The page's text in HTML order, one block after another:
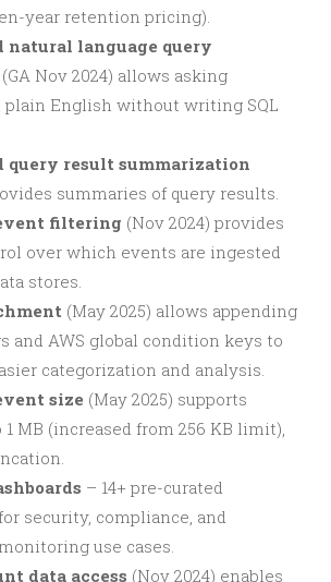
year retention pricing).
natural language query
(GA Nov 2024) allows asking
plain English without writing SQL
query result summarization
summaries of query results.
filtering (Nov 2024) provides
over which events are ingested
stores.
(May 2025) allows appending
and AWS global condition keys to
categorization and analysis.
size (May 2025) supports
MB (increased from 256 KB limit),
– 14+ pre-curated
security, compliance, and
use cases.
data access (Nov 2024) enables